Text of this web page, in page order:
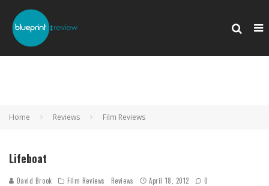
Home Reviews Film Reviews
Lifeboat
David Brook Film Reviews Reviews April 18, 2012 0